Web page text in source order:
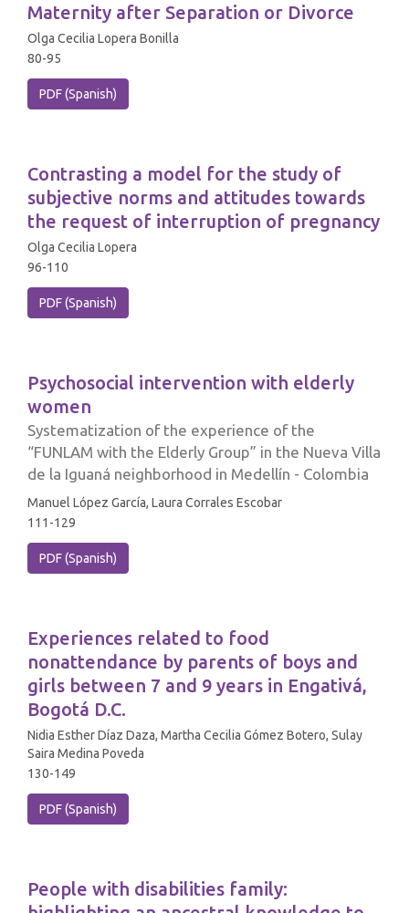
Maternity after Separation or Divorce
Olga Cecilia Lopera Bonilla
80-95
PDF (Spanish)
Contrasting a model for the study of
subjective norms and attitudes towards
the request of interruption of pregnancy
Olga Cecilia Lopera
96-110
PDF (Spanish)
Psychosocial intervention with elderly
women
Systematization of the experience of the
“FUNLAM with the Elderly Group” in the Nueva Villa
de la Iguaná neighborhood in Medellín - Colombia
Manuel López García, Laura Corrales Escobar
111-129
PDF (Spanish)
Experiences related to food
nonattendance by parents of boys and
girls between 7 and 9 years in Engativá,
Bogotá D.C.
Nidia Esther Díaz Daza, Martha Cecilia Gómez Botero, Sulay
Saira Medina Poveda
130-149
PDF (Spanish)
People with disabilities family: